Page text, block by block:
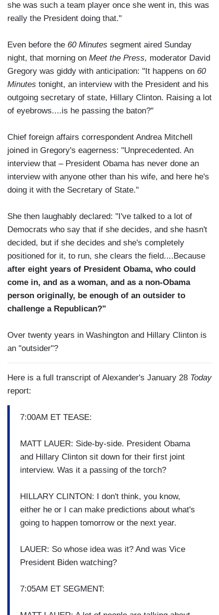
she was such a team player once she went in, this was
really the President doing that."
Even before the 60 Minutes segment aired Sunday
night, that morning on Meet the Press, moderator David
Gregory was giddy with anticipation: "It happens on 60
Minutes tonight, an interview with the President and his
outgoing secretary of state, Hillary Clinton. Raising a lot
of eyebrows....is he passing the baton?"
Chief foreign affairs correspondent Andrea Mitchell
joined in Gregory's eagerness: "Unprecedented. An
interview that – President Obama has never done an
interview with anyone other than his wife, and here he's
doing it with the Secretary of State."
She then laughably declared: "I've talked to a lot of
Democrats who say that if she decides, and she hasn't
decided, but if she decides and she's completely
positioned for it, to run, she clears the field....Because
after eight years of President Obama, who could
come in, and as a woman, and as a non-Obama
person originally, be enough of an outsider to
challenge a Republican?"
Over twenty years in Washington and Hillary Clinton is
an "outsider"?
Here is a full transcript of Alexander's January 28 Today
report:
7:00AM ET TEASE:
MATT LAUER: Side-by-side. President Obama
and Hillary Clinton sit down for their first joint
interview. Was it a passing of the torch?
HILLARY CLINTON: I don't think, you know,
either he or I can make predictions about what's
going to happen tomorrow or the next year.
LAUER: So whose idea was it? And was Vice
President Biden watching?
7:05AM ET SEGMENT: